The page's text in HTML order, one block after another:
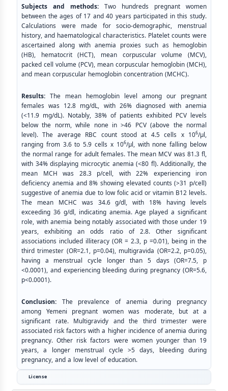
Subjects and methods: Two hundreds pregnant women
between the ages of 17 and 40 years participated in this study.
Calculations were made for socio-demographic, menstrual
history, and haematological characteristics. Platelet counts were
ascertained along with anemia proxies such as hemoglobin
(HB), hematocrit (HCT), mean corpuscular volume (MCV),
packed cell volume (PCV), mean corpuscular hemoglobin (MCH),
and mean corpuscular hemoglobin concentration (MCHC).
Results: The mean hemoglobin level among our pregnant
females was 12.8 mg/dL, with 26% diagnosed with anemia
(<11.9 mg/dL). Notably, 38% of patients exhibited PCV levels
below the norm, while none in >46 PCV (above the normal
level). The average RBC count stood at 4.5 cells x 106/μl,
ranging from 3.6 to 5.9 cells x 106/μl, with none falling below
the normal range for adult females. The mean MCV was 81.3 fl,
with 34% displaying microcytic anemia (<80 fl). Additionally, the
mean MCH was 28.3 p/cell, with 22% experiencing iron
deficiency anemia and 8% showing elevated counts (>31 p/cell)
suggestive of anemia due to low folic acid or vitamin B12 levels.
The mean MCHC was 34.6 g/dl, with 18% having levels
exceeding 36 g/dl, indicating anemia. Age played a significant
role, with anemia being notably associated with those under 19
years, exhibiting an odds ratio of 2.8. Other significant
associations included illiteracy (OR = 2.3, p =0.01), being in the
third trimester (OR=2.1, p=0.04), multigravida (OR=2.2, p=0.05),
having a menstrual cycle longer than 5 days (OR=7.5, p
<0.0001), and experiencing bleeding during pregnancy (OR=5.6,
p<0.0001).
Conclusion: The prevalence of anemia during pregnancy
among Yemeni pregnant women was moderate, but at a
significant rate. Multigravidy and the third trimester were
associated risk factors with a higher incidence of anemia during
pregnancy. Other risk factors were women younger than 19
years, a longer menstrual cycle >5 days, bleeding during
pregnancy, and a low level of education.
License